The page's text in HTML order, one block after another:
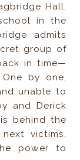
Hall,
in the
admits
group of
in time—
by one,
unable to
and Derick
behind the
victims,
power to